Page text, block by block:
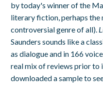
by today's winner of the
literary fiction, perhaps the
controversial genre of all).
Saunders sounds like a
as dialogue and in 166
real mix of reviews prior to
downloaded a sample to